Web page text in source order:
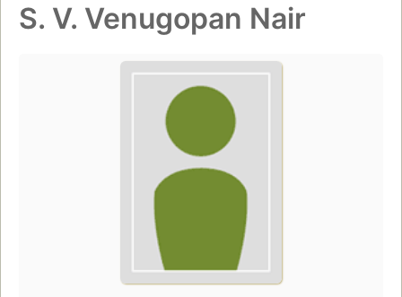
S. V. Venugopan Nair